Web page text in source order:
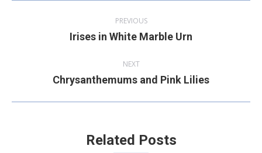
navigation
PREVIOUS
Previous
Irises in White Marble Urn
NEXT
Next
Chrysanthemums and Pink Lilies
Related Posts